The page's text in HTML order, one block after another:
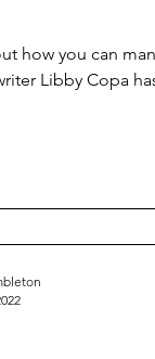
how you can
Libby Copa